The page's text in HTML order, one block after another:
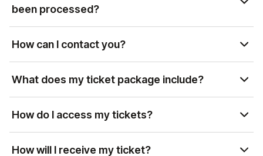
been processed?
You can add tickets to an existing order based on
availability. Please contact us at
+44 (0)161 564 8377 1 888 328 6819
enquiries) to review available options.
How can I contact you?
You can reach us by email at
manutd@experiencesbyelevate.comor by phone
enquiries). Our team is available Monday-Friday,
9:00 AM-6:00 PM BST.
What does my ticket package include?
Each package includes different levels of access,
hospitality, and exclusive perks. Package details
manutd@experiencesbyelevate.com
How do I access my tickets?
Tickets are typically delivered via the Manchester
United mobile app. You will receive instructions via
How will I receive my ticket?